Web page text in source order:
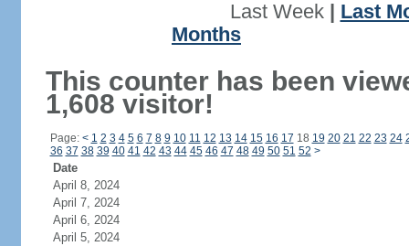
Last Week| Last
Months
This counter has been
1,608 visitor!
Page: < 1 2 3 4 5 6 7 8 9 10 11 12 13 14 15 16 17 18 19 20 21 22 23 24
36 37 38 39 40 41 42 43 44 45 46 47 48 49 50 51 52 >
Date
April 8, 2024
April 7, 2024
April 6, 2024
April 5, 2024